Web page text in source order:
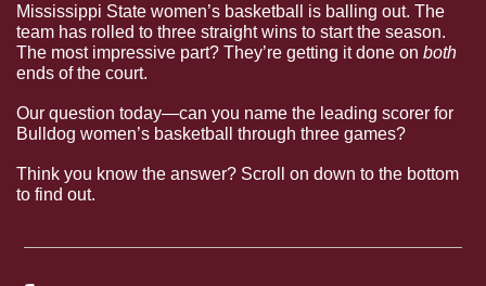
Mississippi State women’s basketball is balling out. The
team has rolled to three straight wins to start the season.
The most impressive part? They’re getting it done on both
ends of the court.
Our question today—can you name the leading scorer for
Bulldog women’s basketball through three games?
Think you know the answer? Scroll on down to the bottom
to find out.